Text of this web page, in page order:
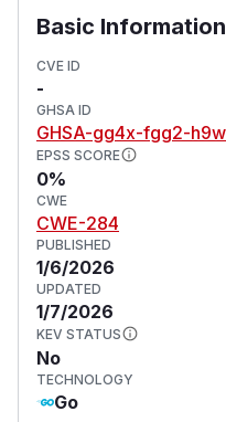
  background: true
  rules:
- name: host-
      match:
        any:
-
            kinds:
-
      validate:
message:
        pattern:
          spec:
Basic Information
CVE ID
-
GHSA ID
GHSA-gg4x-fgg2-
EPSS SCORE
0%
CWE
CWE-284
PUBLISHED
1/6/2026
UPDATED
1/7/2026
KEV STATUS
No
TECHNOLOGY
Go